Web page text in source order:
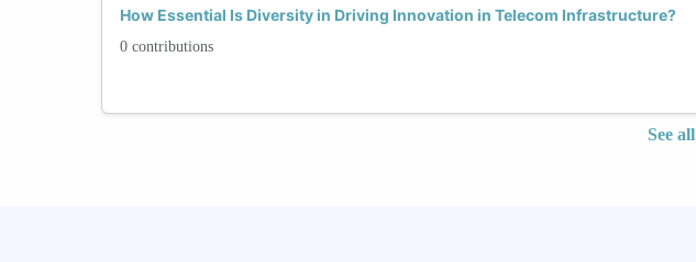
How Essential Is Diversity in Driving Innovation in Telecom Infrastructure?
0 contributions
See all